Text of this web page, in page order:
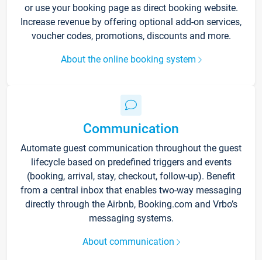
or use your booking page as direct booking website.
Increase revenue by offering optional add-on services,
voucher codes, promotions, discounts and more.
About the online booking system
Communication
Automate guest communication throughout the guest
lifecycle based on predefined triggers and events
(booking, arrival, stay, checkout, follow-up). Benefit
from a central inbox that enables two-way messaging
directly through the Airbnb, Booking.com and Vrbo’s
messaging systems.
About communication